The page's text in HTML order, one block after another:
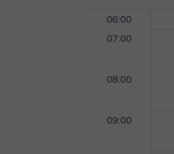
06:00
07:00
08:00
09:00